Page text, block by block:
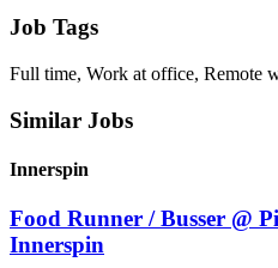
Job Tags
Full time, Work at office, Remote
Similar Jobs
Innerspin
Food Runner / Busser @
Innerspin